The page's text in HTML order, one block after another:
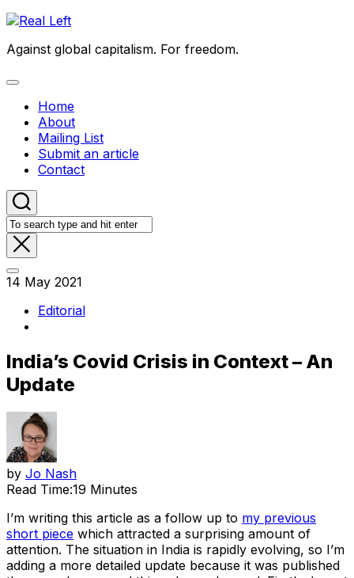
Skip
content
Against global capitalism. For freedom.
Expand
Home
About
Mailing List
Submit an article
Contact
14 May 2021
Editorial
India’s Covid Crisis in Context – An
Update
by Jo Nash
Read Time:19 Minutes
I’m writing this article as a follow up to my previous
short piece which attracted a surprising amount of
attention. The situation in India is rapidly evolving, so I’m
adding a more detailed update because it was published